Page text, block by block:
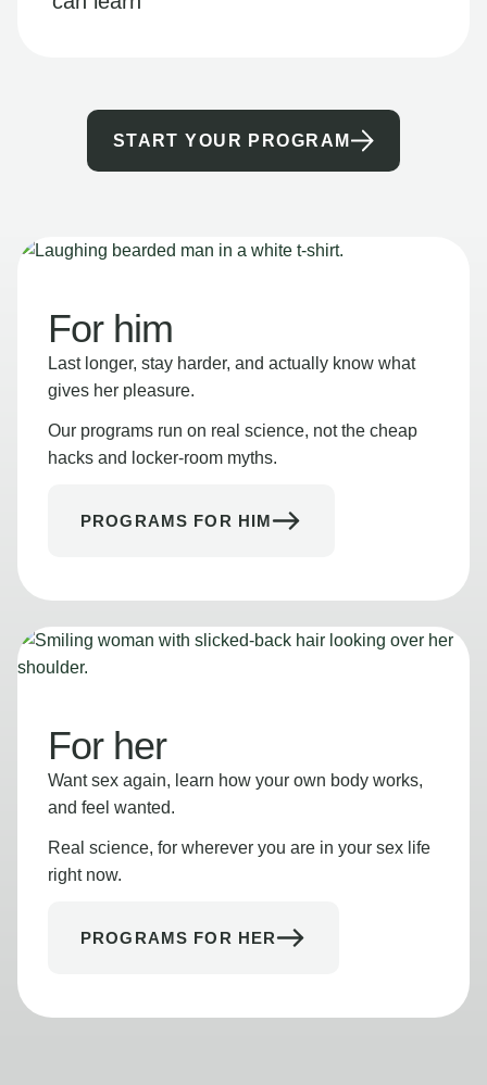
START YOUR PROGRAM
For him
Last longer, stay harder, and actually know what
gives her pleasure.
Our programs run on real science, not the cheap
hacks and locker-room myths.
PROGRAMS FOR HIM
For her
Want sex again, learn how your own body works,
and feel wanted.
Real science, for wherever you are in your sex life
right now.
PROGRAMS FOR HER